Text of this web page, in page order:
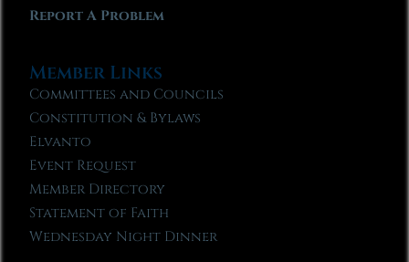
Report A Problem
Member Links
Committees and Councils
Constitution & Bylaws
Elvanto
Event Request
Member Directory
Statement of Faith
Wednesday Night Dinner